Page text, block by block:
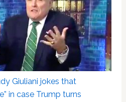
Giuliani jokes that
in case Trump turns